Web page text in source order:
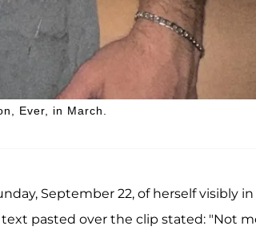
Ever, in March.
September 22, of herself visibly in
text pasted over the clip stated: "Not